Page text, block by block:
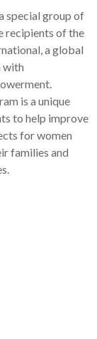
special group of
recipients of the
a global
with
is a unique
to help improve
for women
families and